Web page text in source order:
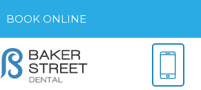
BOOK ONLINE